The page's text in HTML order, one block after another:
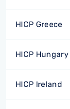
HICP Greece
HICP Hungary
HICP Ireland